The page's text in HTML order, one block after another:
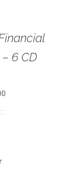
6 CD